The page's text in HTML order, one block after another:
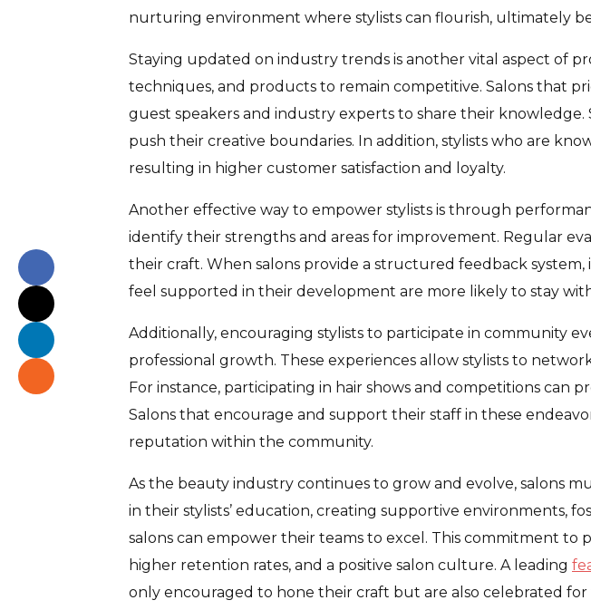
nurturing environment where stylists can flourish, ultimately
Staying updated on industry trends is another vital aspect of
techniques, and products to remain competitive. Salons that
guest speakers and industry experts to share their
push their creative boundaries. In addition, stylists who are
resulting in higher customer satisfaction and loyalty.
Another effective way to empower stylists is through
identify their strengths and areas for improvement. Regular
their craft. When salons provide a structured feedback
feel supported in their development are more likely to stay
Additionally, encouraging stylists to participate in community
professional growth. These experiences allow stylists to
For instance, participating in hair shows and competitions can
Salons that encourage and support their staff in these
reputation within the community.
As the beauty industry continues to grow and evolve, salons
in their stylists’ education, creating supportive environments,
salons can empower their teams to excel. This commitment
higher retention rates, and a positive salon culture. A leading
only encouraged to hone their craft but are also celebrated